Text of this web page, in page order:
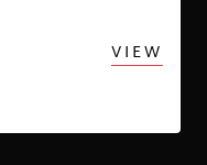
VIEW